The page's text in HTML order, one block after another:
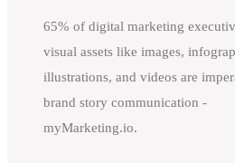
65% of digital marketing
visual assets like images,
illustrations, and videos are
brand story communication -
myMarketing.io.